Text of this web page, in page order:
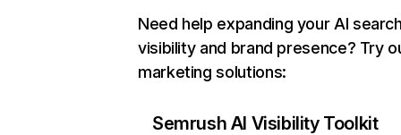
Need help expanding your AI
visibility and brand presence? Try
marketing solutions:
Semrush AI Visibility Toolkit